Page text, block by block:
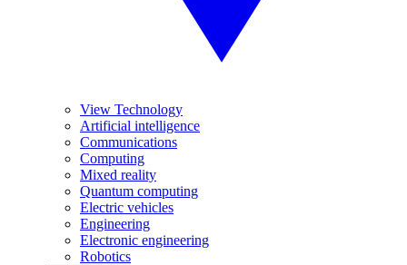
View Technology
Artificial intelligence
Communications
Computing
Mixed reality
Quantum computing
Electric vehicles
Engineering
Electronic engineering
Robotics